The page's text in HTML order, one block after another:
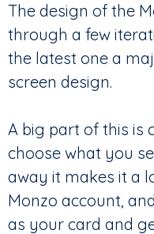
The design of the
through a few
the latest one a
screen design.
A big part of this is
choose what you
away it makes it a
Monzo account,
as your card and